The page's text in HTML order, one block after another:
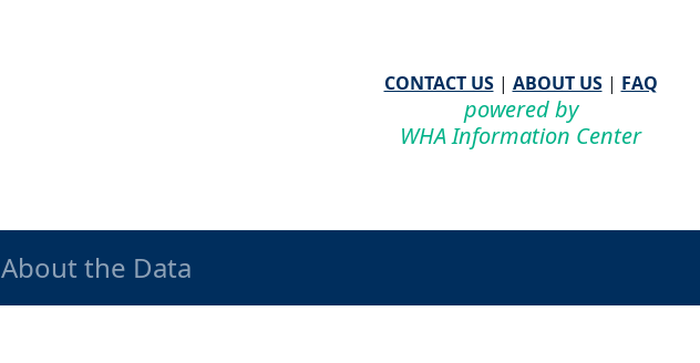
CONTACT US| ABOUT US| FAQ
powered by
WHA Information Center
About the Data